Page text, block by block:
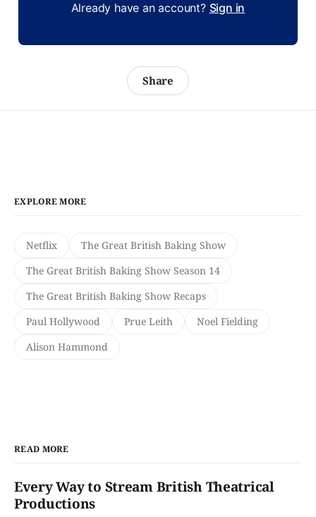
Already have an account? Sign in
Share
EXPLORE MORE
Netflix
The Great British Baking Show
The Great British Baking Show Season 14
The Great British Baking Show Recaps
Paul Hollywood
Prue Leith
Noel Fielding
Alison Hammond
READ MORE
Every Way to Stream British Theatrical
Productions